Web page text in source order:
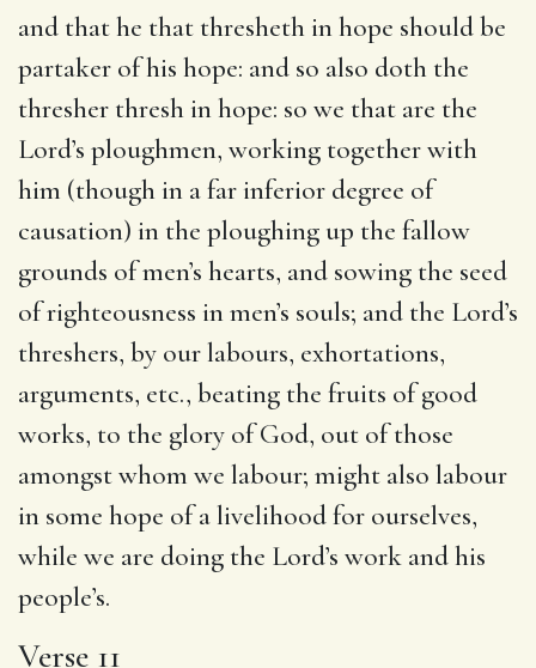
and that he that thresheth in hope should be
partaker of his hope: and so also doth the
thresher thresh in hope: so we that are the
Lord’s ploughmen, working together with
him (though in a far inferior degree of
causation) in the ploughing up the fallow
grounds of men’s hearts, and sowing the seed
of righteousness in men’s souls; and the Lord’s
threshers, by our labours, exhortations,
arguments, etc., beating the fruits of good
works, to the glory of God, out of those
amongst whom we labour; might also labour
in some hope of a livelihood for ourselves,
while we are doing the Lord’s work and his
people’s.
Verse 11